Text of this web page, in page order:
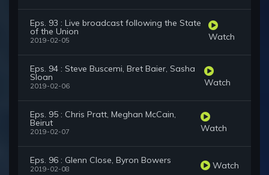
Eps. 93 : Live broadcast following the State
of the Union
2019-02-05 Watch
Eps. 94 : Steve Buscemi, Bret Baier, Sasha
Sloan
2019-02-06 Watch
Eps. 95 : Chris Pratt, Meghan McCain,
Beirut
2019-02-07 Watch
Eps. 96 : Glenn Close, Byron Bowers
2019-02-08 Watch